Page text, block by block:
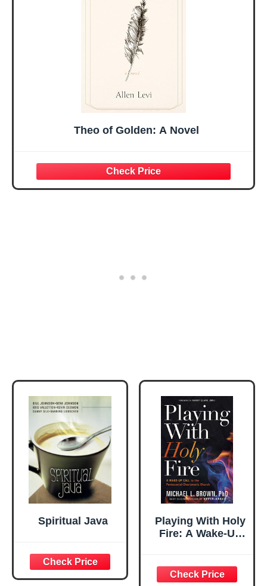
Theo of Golden: A Novel
Spiritual Java
Playing With Holy
Fire: A Wake-Up
Charismatic
Church